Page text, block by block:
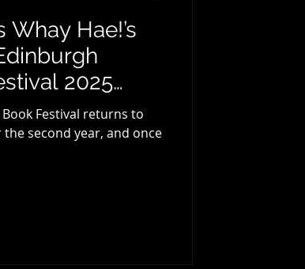
Hae!’s
2025…
Festival returns to